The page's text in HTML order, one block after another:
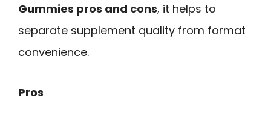
Gummies pros and cons, it helps to
separate supplement quality from format
convenience.
Pros